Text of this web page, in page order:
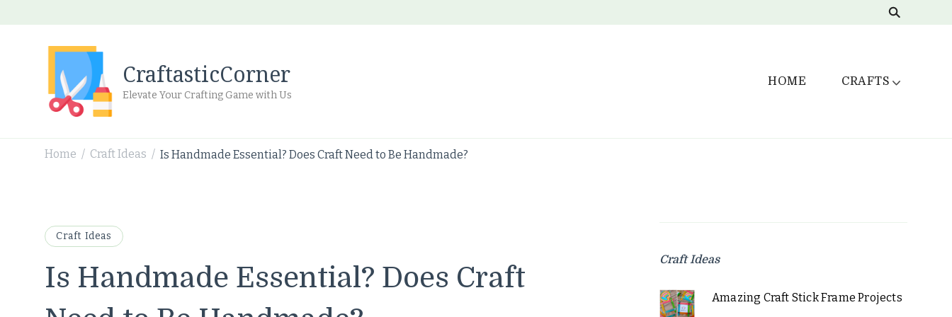
CraftasticCorner
Elevate Your Crafting Game with Us
HOME CRAFTS
Home / Craft Ideas / Is Handmade Essential? Does Craft Need to Be Handmade?
Craft Ideas
Is Handmade Essential? Does Craft
Craft Ideas
Amazing Craft Stick Frame Projects